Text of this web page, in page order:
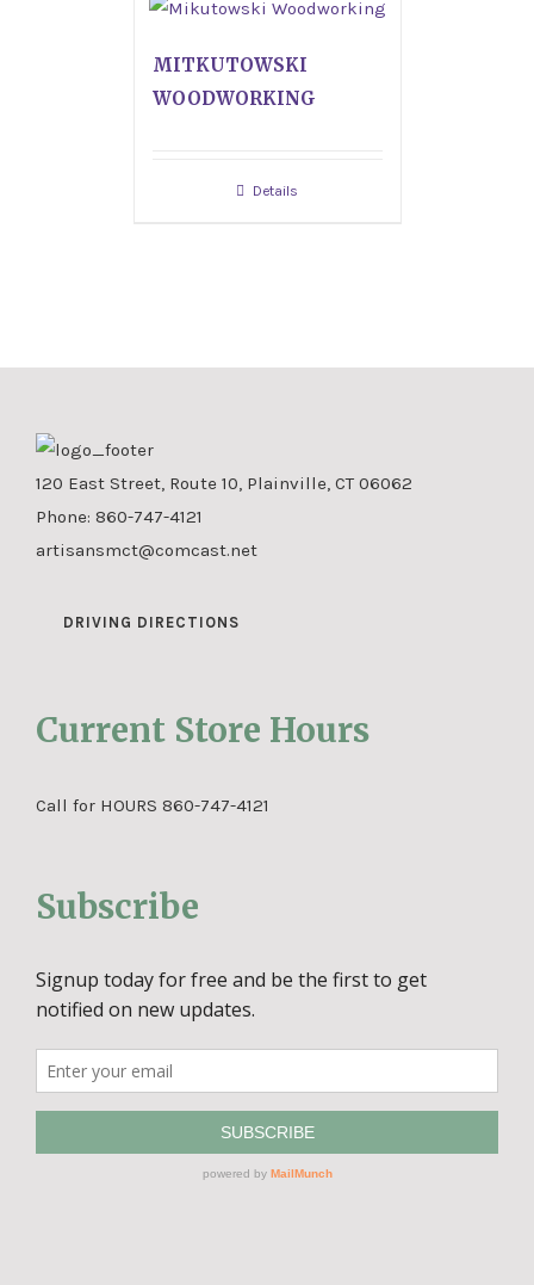
MITKUTOWSKI
WOODWORKING
Details
120 East Street, Route 10, Plainville, CT 06062
Phone: 860-747-4121
artisansmct@comcast.net
DRIVING DIRECTIONS
Current Store Hours
Call for HOURS 860-747-4121
Subscribe